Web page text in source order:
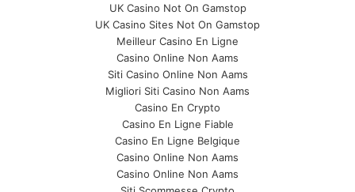
UK Casino Not On Gamstop
UK Casino Sites Not On Gamstop
Meilleur Casino En Ligne
Casino Online Non Aams
Siti Casino Online Non Aams
Migliori Siti Casino Non Aams
Casino En Crypto
Casino En Ligne Fiable
Casino En Ligne Belgique
Casino Online Non Aams
Casino Online Non Aams